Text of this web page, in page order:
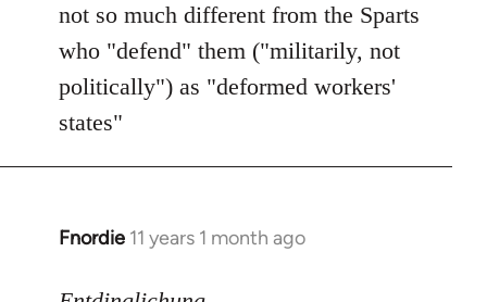
not so much different from the Sparts
who "defend" them ("militarily, not
politically") as "deformed workers'
states"
Fnordie 11 years 1 month ago
In
to